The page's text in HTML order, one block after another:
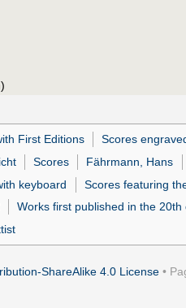
First Editions Scores
Scores Fährmann, Hans
keyboard Scores featuring
Works first published in the 20th
ShareAlike 4.0 License •